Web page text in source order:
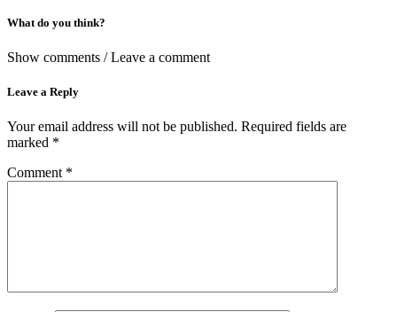
What do you think?
Show comments / Leave a comment
Leave a Reply
Your email address will not be published. Required fields are
marked *
Comment *